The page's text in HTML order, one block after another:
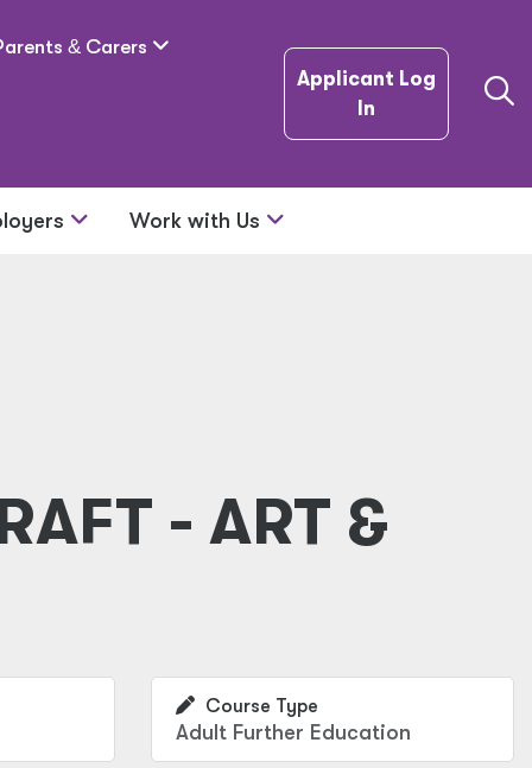
&Carers
Applicant Log
In
Work with Us
- ART &
Course Type
Adult Further Education